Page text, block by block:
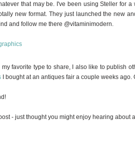
that may be. I've been using Steller for
new format. They just launched the new
and follow me there @vitaminimodern.
favorite type to share, I also like to publish
I bought at an antiques fair a couple weeks
- just thought you might enjoy hearing about